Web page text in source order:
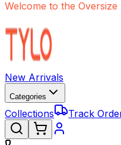
Welcome to the Oversize
New Arrivals
Categories
Collections Track